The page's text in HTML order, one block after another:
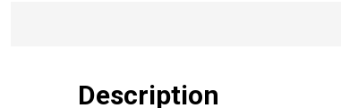
Description